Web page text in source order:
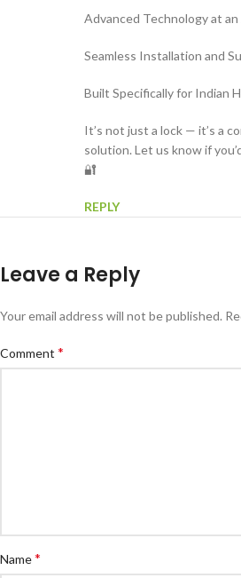
Advanced Technology at
Seamless Installation and
Built Specifically for Indian
It’s not just a lock — it’s a
solution. Let us know if
🔐
REPLY
Leave a Reply
Your email address will not be published.
Comment *
Name*